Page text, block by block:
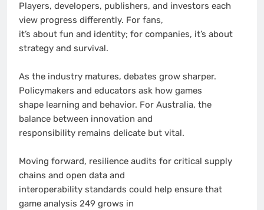
Players, developers, publishers, and investors each
view progress differently. For fans,
it’s about fun and identity; for companies, it’s about
strategy and survival.
As the industry matures, debates grow sharper.
Policymakers and educators ask how games
shape learning and behavior. For Australia, the
balance between innovation and
responsibility remains delicate but vital.
Moving forward, resilience audits for critical supply
chains and open data and
interoperability standards could help ensure that
game analysis 249 grows in